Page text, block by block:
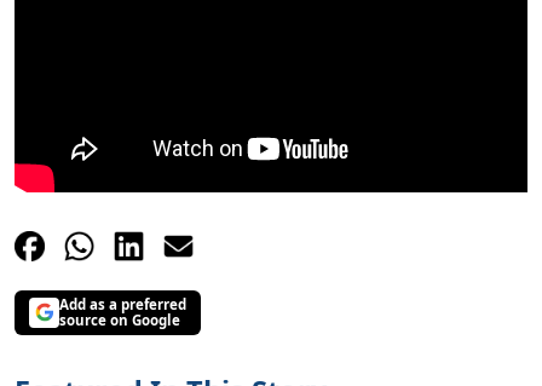
Add as a preferred
source on Google